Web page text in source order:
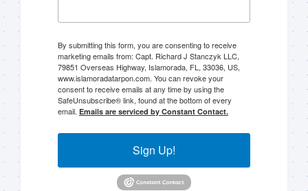
By submitting this form, you are consenting to receive
marketing emails from: Capt. Richard J Stanczyk LLC,
79851 Overseas Highway, Islamorada, FL, 33036, US,
www.islamoradatarpon.com. You can revoke your
consent to receive emails at any time by using the
SafeUnsubscribe® link, found at the bottom of every
email. Emails are serviced by Constant Contact.
Sign Up!